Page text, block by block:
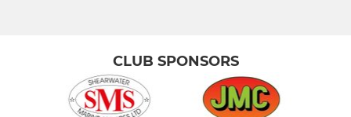
CLUB SPONSORS